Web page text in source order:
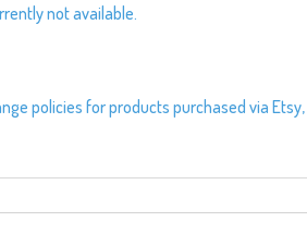
not available.
policies for products purchased via Etsy,